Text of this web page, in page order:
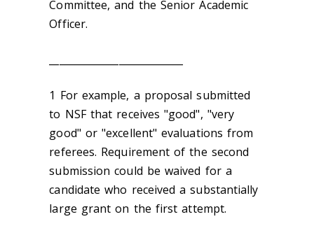
Committee, and the Senior Academic
Officer.
1 For example, a proposal submitted
to NSF that receives "good", "very
good" or "excellent" evaluations from
referees. Requirement of the second
submission could be waived for a
candidate who received a substantially
large grant on the first attempt.